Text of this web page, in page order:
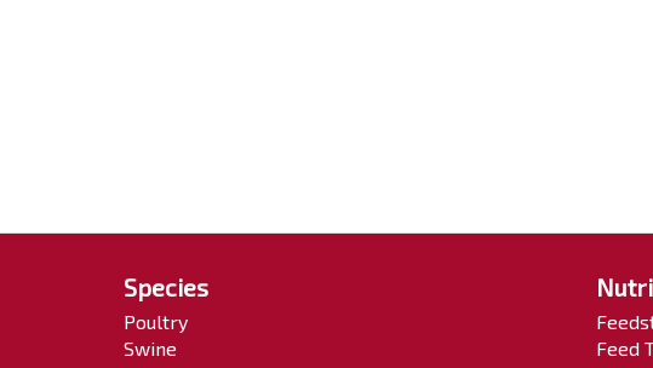
Species
Poultry
Swine
Feed